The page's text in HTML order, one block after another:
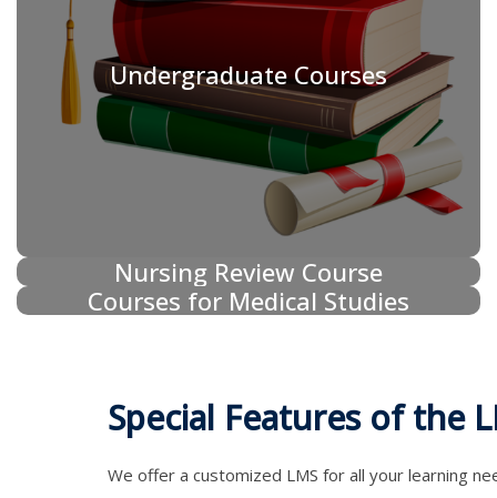
Undergraduate Courses
Nursing Review Course
Courses for Medical Studies
Special Features of the
We offer a customized LMS for all your learning